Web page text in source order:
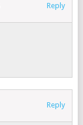
Reply
Reply